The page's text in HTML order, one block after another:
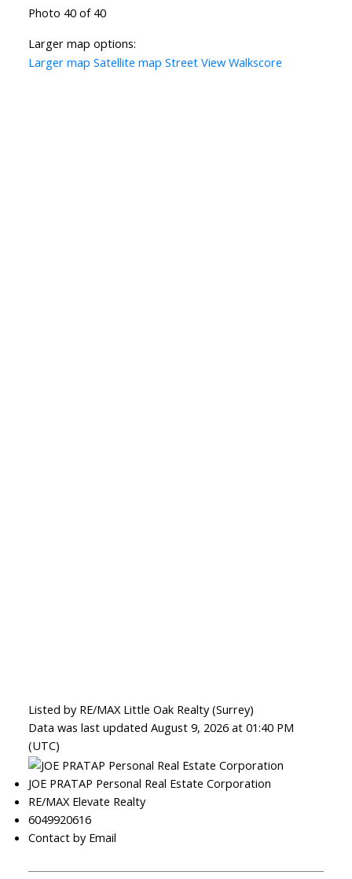
Photo 40 of 40
Larger map options:
Larger map Satellite map Street View Walkscore
Listed by RE/MAX Little Oak Realty (Surrey)
Data was last updated August 9, 2026 at 01:40 PM
(UTC)
JOE PRATAP Personal Real Estate Corporation
RE/MAX Elevate Realty
6049920616
Contact by Email